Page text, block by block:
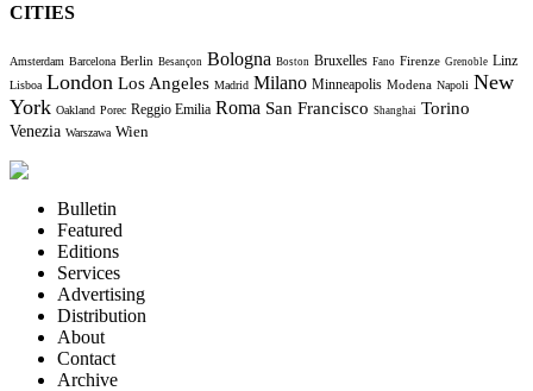
CITIES
Amsterdam Barcelona Berlin Besançon Bologna Boston Bruxelles Fano Firenze Grenoble Linz
Lisboa London Los Angeles Madrid Milano Minneapolis Modena Napoli New
York Oakland Porec Reggio Emilia Roma San Francisco Shanghai Torino
Venezia Warszawa Wien
Bulletin
Featured
Editions
Services
Advertising
Distribution
About
Contact
Archive